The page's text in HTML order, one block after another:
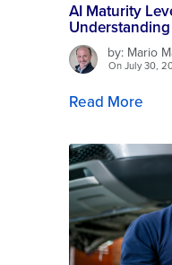
AI Maturity
by: Mario
On July 30,
Read More